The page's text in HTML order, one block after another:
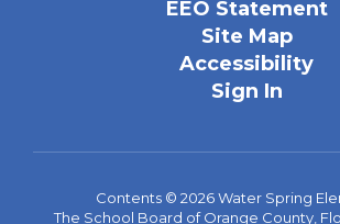
EEO Statement
Site Map
Accessibility
Sign In
Contents © 2026 Water Spring
The School Board of Orange County,